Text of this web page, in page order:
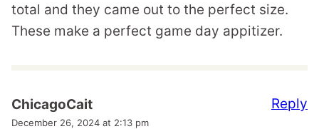
total and they came out to the perfect size.
These make a perfect game day appitizer.
ChicagoCait
December 26, 2024 at 2:13 pm
Reply